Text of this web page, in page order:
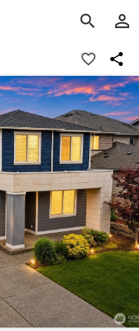
search person_outline
favorite_border share